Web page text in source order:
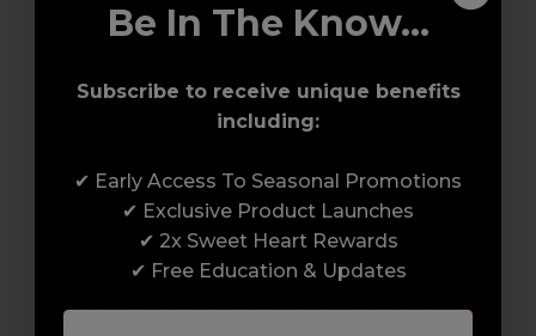
Award-Winning Education
Enrol with us and you’ll gain a family and a
support network of like-minded
professionals, serious about helping you
Be In The Know...
Subscribe to receive unique benefits
including:
✔ Early Access To Seasonal Promotions
✔ Exclusive Product Launches
✔ 2x Sweet Heart Rewards
✔ Free Education & Updates